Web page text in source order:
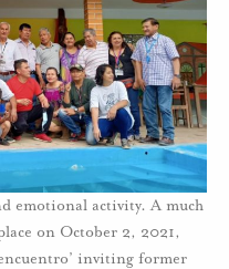
emotional activity. A much
on October 2, 2021,
inviting former